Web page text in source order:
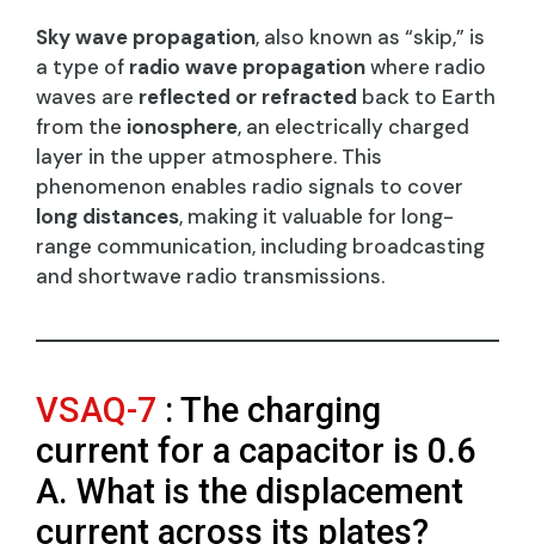
Sky wave propagation, also known as “skip,” is
a type of radio wave propagationwhere radio
waves are reflected or refracted back to Earth
from the ionosphere, an electrically charged
layer in the upper atmosphere. This
phenomenon enables radio signals to cover
long distances, making it valuable for long-
range communication, including broadcasting
and shortwave radio transmissions.
VSAQ-7 : The charging
current for a capacitor is 0.6
A. What is the displacement
current across its plates?